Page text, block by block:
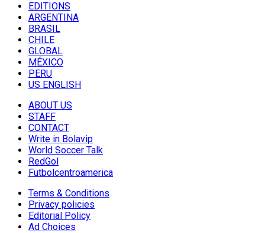
EDITIONS
ARGENTINA
BRASIL
CHILE
GLOBAL
MÉXICO
PERU
US ENGLISH
ABOUT US
STAFF
CONTACT
Write in Bolavip
World Soccer Talk
RedGol
Futbolcentroamerica
Terms & Conditions
Privacy policies
Editorial Policy
Ad Choices